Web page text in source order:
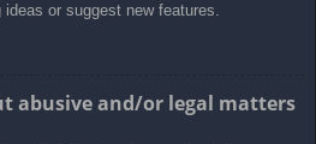
or suggest new features.
abusive and/or legal matters